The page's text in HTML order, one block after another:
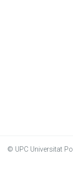
© UPC Universitat